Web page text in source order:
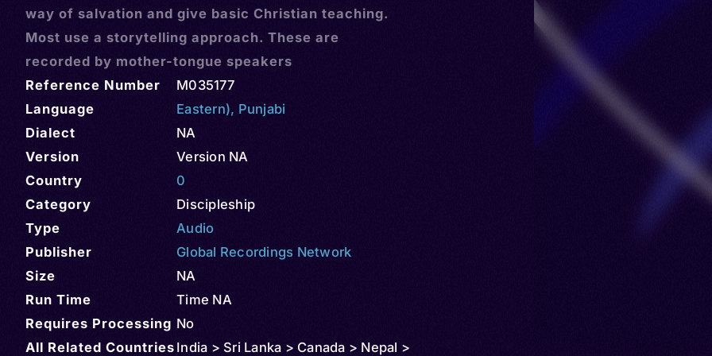
way of salvation and give basic Christian teaching.
Most use a storytelling approach. These are
recorded by mother-tongue speakers
Reference Number
M035177
Language
Eastern), Punjabi
Dialect
NA
Version
Version NA
Country
0
Category
Discipleship
Type
Audio
Publisher
Global Recordings Network
Size
NA
Run Time
Time NA
Requires Processing No
All Related Countries India > Sri Lanka > Canada > Nepal >